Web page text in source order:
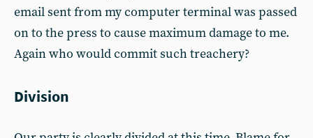
email sent from my computer terminal was passed
on to the press to cause maximum damage to me.
Again who would commit such treachery?
Division